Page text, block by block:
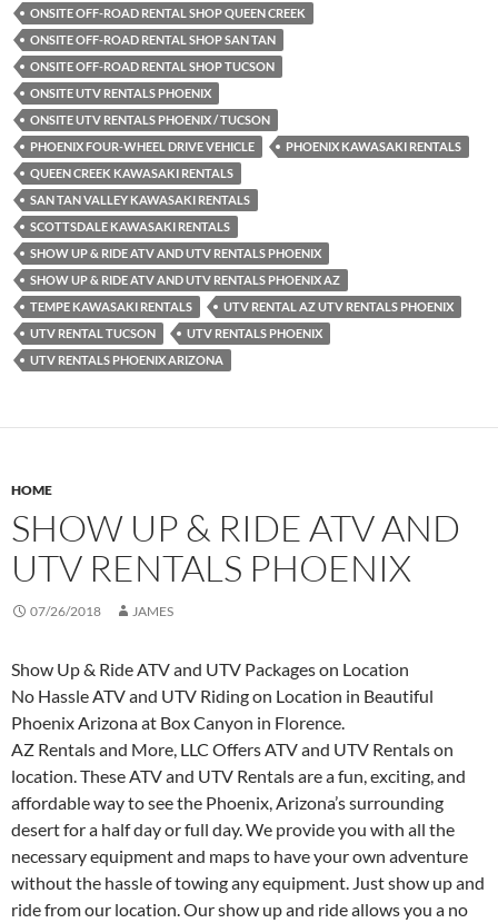
ONSITE OFF-ROAD RENTAL SHOP QUEEN CREEK
ONSITE OFF-ROAD RENTAL SHOP SAN TAN
ONSITE OFF-ROAD RENTAL SHOP TUCSON
ONSITE UTV RENTALS PHOENIX
ONSITE UTV RENTALS PHOENIX / TUCSON
PHOENIX FOUR-WHEEL DRIVE VEHICLE
PHOENIX KAWASAKI RENTALS
QUEEN CREEK KAWASAKI RENTALS
SAN TAN VALLEY KAWASAKI RENTALS
SCOTTSDALE KAWASAKI RENTALS
SHOW UP & RIDE ATV AND UTV RENTALS PHOENIX
SHOW UP & RIDE ATV AND UTV RENTALS PHOENIX AZ
TEMPE KAWASAKI RENTALS
UTV RENTAL AZ UTV RENTALS PHOENIX
UTV RENTAL TUCSON
UTV RENTALS PHOENIX
UTV RENTALS PHOENIX ARIZONA
HOME
SHOW UP & RIDE ATV AND
UTV RENTALS PHOENIX
07/26/2018 JAMES
Show Up & Ride ATV and UTV Packages on Location
No Hassle ATV and UTV Riding on Location in Beautiful
Phoenix Arizona at Box Canyon in Florence.
AZ Rentals and More, LLC Offers ATV and UTV Rentals on
location. These ATV and UTV Rentals are a fun, exciting, and
affordable way to see the Phoenix, Arizona’s surrounding
desert for a half day or full day. We provide you with all the
necessary equipment and maps to have your own adventure
without the hassle of towing any equipment. Just show up and
ride from our location. Our show up and ride allows you a no